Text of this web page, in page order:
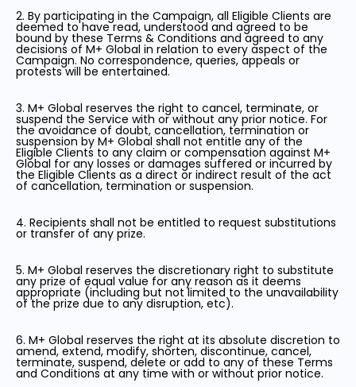
2. By participating in the Campaign, all Eligible Clients are
deemed to have read, understood and agreed to be
bound by these Terms & Conditions and agreed to any
decisions of M+ Global in relation to every aspect of the
Campaign. No correspondence, queries, appeals or
protests will be entertained.
3. M+ Global reserves the right to cancel, terminate, or
suspend the Service with or without any prior notice. For
the avoidance of doubt, cancellation, termination or
suspension by M+ Global shall not entitle any of the
Eligible Clients to any claim or compensation against M+
Global for any losses or damages suffered or incurred by
the Eligible Clients as a direct or indirect result of the act
of cancellation, termination or suspension.
4. Recipients shall not be entitled to request substitutions
or transfer of any prize.
5. M+ Global reserves the discretionary right to substitute
any prize of equal value for any reason as it deems
appropriate (including but not limited to the unavailability
of the prize due to any disruption, etc).
6. M+ Global reserves the right at its absolute discretion to
amend, extend, modify, shorten, discontinue, cancel,
terminate, suspend, delete or add to any of these Terms
and Conditions at any time with or without prior notice.